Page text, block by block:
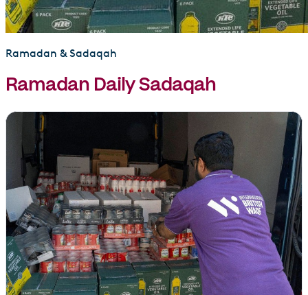
Ramadan & Sadaqah
Ramadan Daily Sadaqah